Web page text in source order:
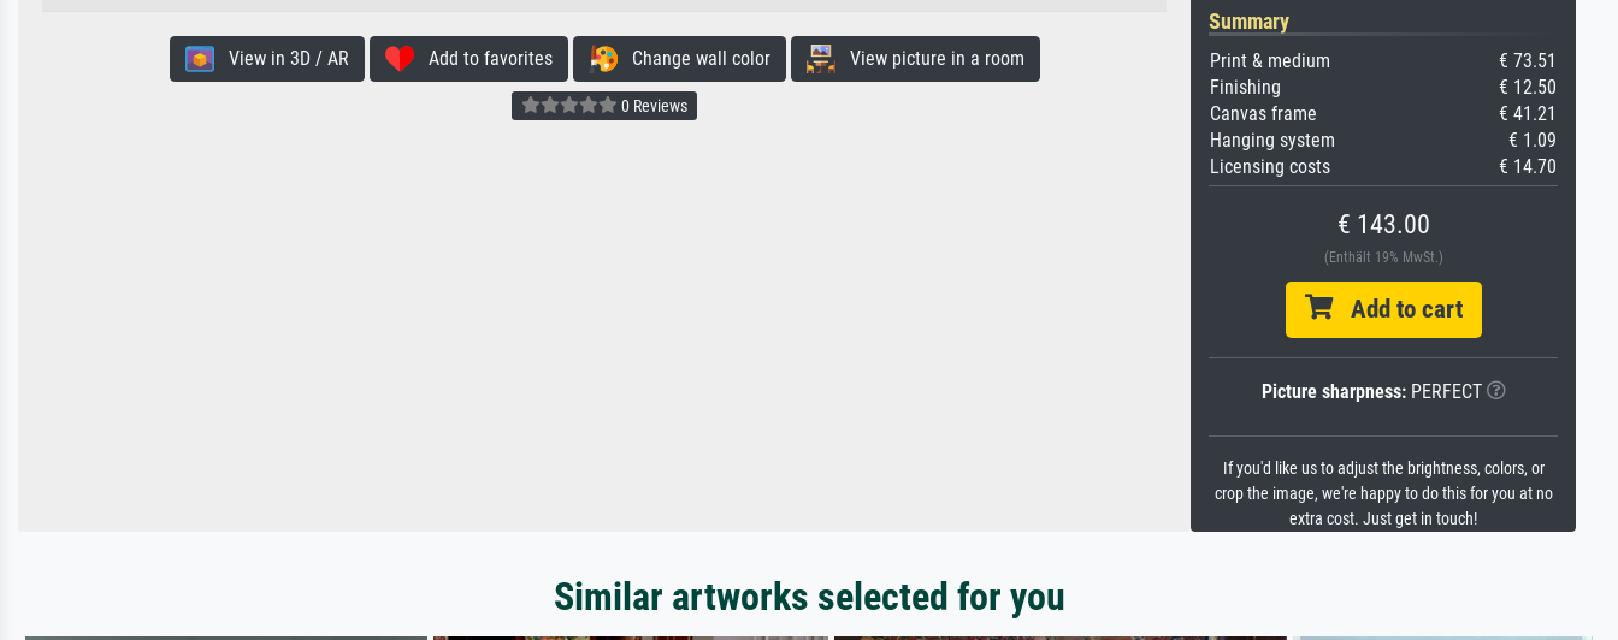
View in 3D / AR Add to favorites Change wall color View picture in a room
0 Reviews
Summary
Print & medium
€ 73.51
Finishing
€ 12.50
Canvas frame
€ 41.21
Hanging system
€ 1.09
Licensing costs
€ 14.70
€ 143.00
(Enthält 19% MwSt.)
Add to cart
Picture sharpness:PERFECT
If you'd like us to adjust the brightness, colors, or
crop the image, we're happy to do this for you at no
extra cost. Just get in touch!
Similar artworks selected for you